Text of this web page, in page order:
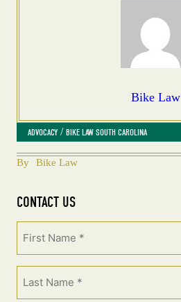
ADVOCACY / BIKE LAW SOUTH CAROLINA
By Bike Law
CONTACT US
Bike Law